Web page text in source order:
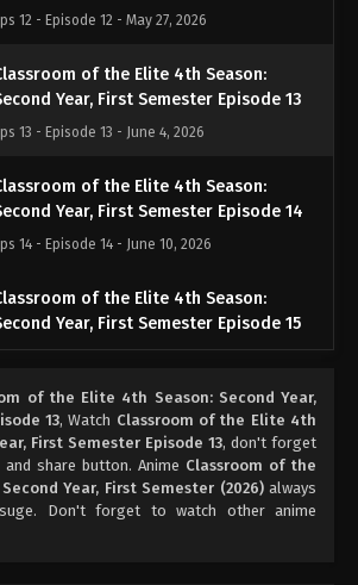
12 - Episode 12 - May 27, 2026
of the Elite 4th Season:
Year, First Semester Episode 13
13 - Episode 13 - June 4, 2026
of the Elite 4th Season:
Year, First Semester Episode 14
14 - Episode 14 - June 10, 2026
of the Elite 4th Season:
Year, First Semester Episode 15
Classroom of the Elite 4th Season:
Year, First Semester Episode 16
16 - Episode 16 - June 24, 2026
of the Elite 4th Season: Second Year,
13, Watch Classroom of the Elite 4th
First Semester Episode 13, don't forget
share button. Anime Classroom of the
Year, First Semester (2026)always
Don't forget to watch other anime